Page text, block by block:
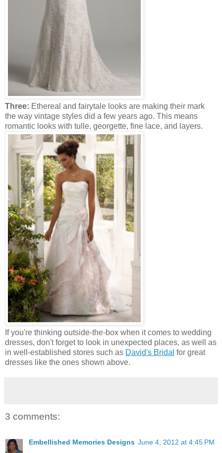
Three: Ethereal and fairytale looks are making their mark
the way vintage styles did a few years ago. This means
romantic looks with tulle, georgette, fine lace, and layers.
If you're thinking outside-the-box when it comes to wedding
dresses, don't forget to look in unexpected places, as well as
in well-established stores such as David's Bridal for great
dresses like the ones shown above.
3 comments:
Embellished Memories Designs June 4, 2012 at 4:45 PM